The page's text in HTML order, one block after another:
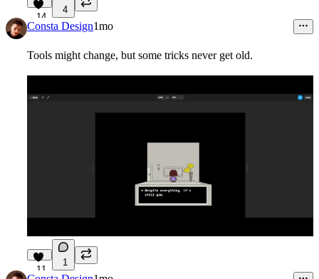
14
4
Consta Design1mo
Tools might change, but some tricks never get old.
11
1